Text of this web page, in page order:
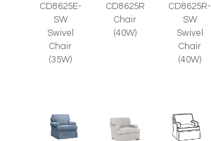
CD8625E-
SW
Swivel
Chair
(35W)
CD8625R
Chair
(40W)
CD8625R-
SW
Swivel
Chair
(40W)